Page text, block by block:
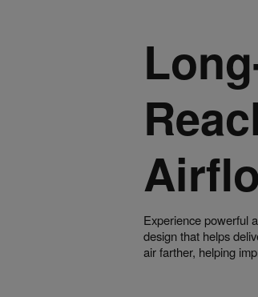
Experience powerful
design that helps
air farther, helping